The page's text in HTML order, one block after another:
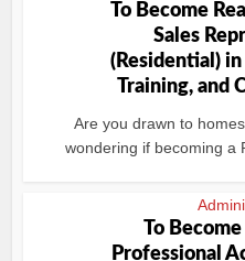
To Become
Sales
(Residential)
Training, and
Are you drawn to
wondering if becoming a
To
Professional